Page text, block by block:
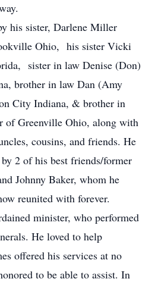
his sister, Darlene Miller
Ohio, his sister Vicki
sister in law Denise (Don)
brother in law Dan (Amy
City Indiana, & brother in
of Greenville Ohio, along with
cousins, and friends. He
2 of his best friends/former
Johnny Baker, whom he
reunited with forever.
minister, who performed
He loved to help
offered his services at no
to be able to assist. In